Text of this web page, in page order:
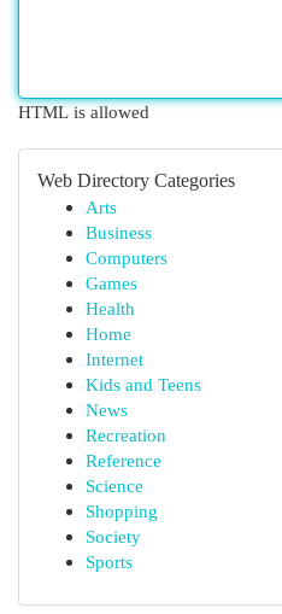
HTML is allowed
Web Directory Categories
Arts
Business
Computers
Games
Health
Home
Internet
Kids and Teens
News
Recreation
Reference
Science
Shopping
Society
Sports